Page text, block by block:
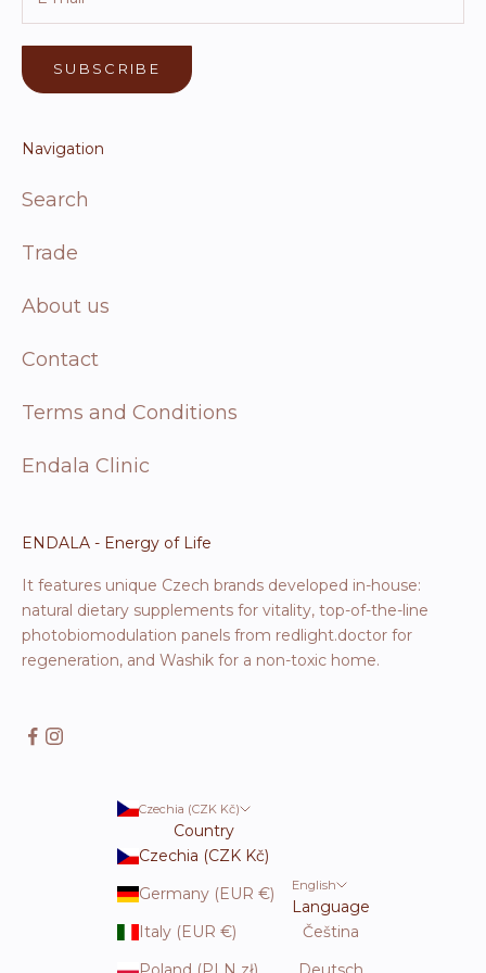
SUBSCRIBE
Navigation
Search
Trade
About us
Contact
Terms and Conditions
Endala Clinic
ENDALA - Energy of Life
It features unique Czech brands developed in-house:
natural dietary supplements for vitality, top-of-the-line
photobiomodulation panels from redlight.doctor for
regeneration, and Washik for a non-toxic home.
Czechia (CZK Kč)
Country
Czechia (CZK Kč)
Germany (EUR €)
Italy (EUR €)
English
Language
Čeština